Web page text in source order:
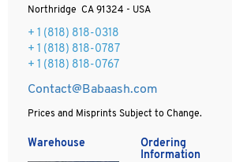
Northridge CA 91324 - USA
+ 1 (818) 818-0318
+ 1 (818) 818-0787
+ 1 (818) 818-0767
Contact@Babaash.com
Prices and Misprints Subject to Change.
Warehouse
Ordering
Information